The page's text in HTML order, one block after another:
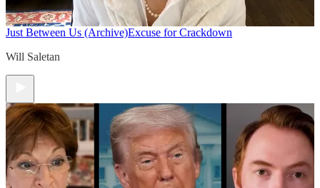
Just Between Us (Archive)Excuse for Crackdown
Will Saletan